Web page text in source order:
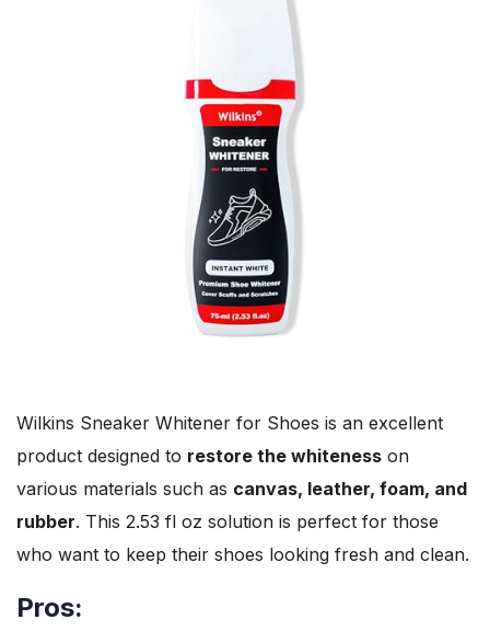
Wilkins Sneaker Whitener for Shoes is an excellent
product designed to restore the whiteness on
various materials such as canvas, leather, foam, and
rubber. This 2.53 fl oz solution is perfect for those
who want to keep their shoes looking fresh and clean.
Pros: